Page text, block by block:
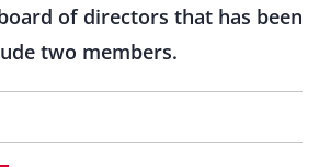
of directors that has been
two members.